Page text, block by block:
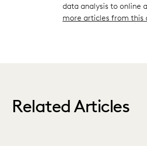
data analysis to online
more articles from this
Related Articles